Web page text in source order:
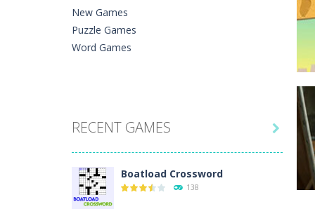
New Games
Puzzle Games
Word Games
RECENT GAMES
Boatload Crossword
138
